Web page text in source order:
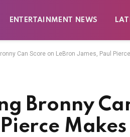
ENTERTAINMENT NEWS
Can Score on LeBron James, Paul
Bronny